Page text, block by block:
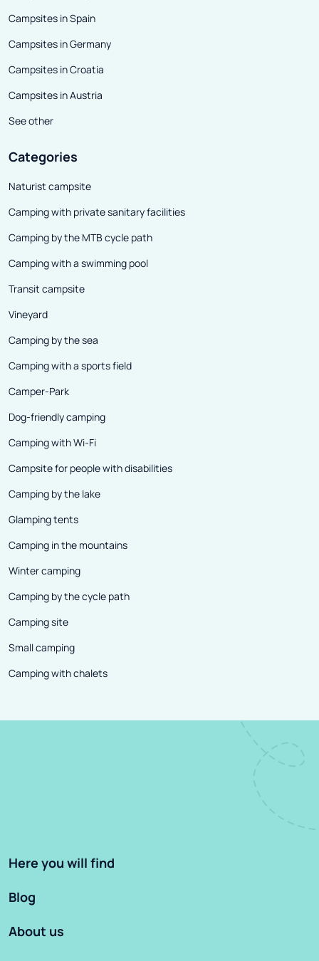
Campsites in Spain
Campsites in Germany
Campsites in Croatia
Campsites in Austria
See other
Categories
Naturist campsite
Camping with private sanitary facilities
Camping by the MTB cycle path
Camping with a swimming pool
Transit campsite
Vineyard
Camping by the sea
Camping with a sports field
Camper-Park
Dog-friendly camping
Camping with Wi-Fi
Campsite for people with disabilities
Camping by the lake
Glamping tents
Camping in the mountains
Winter camping
Camping by the cycle path
Camping site
Small camping
Camping with chalets
Here you will find
Blog
About us